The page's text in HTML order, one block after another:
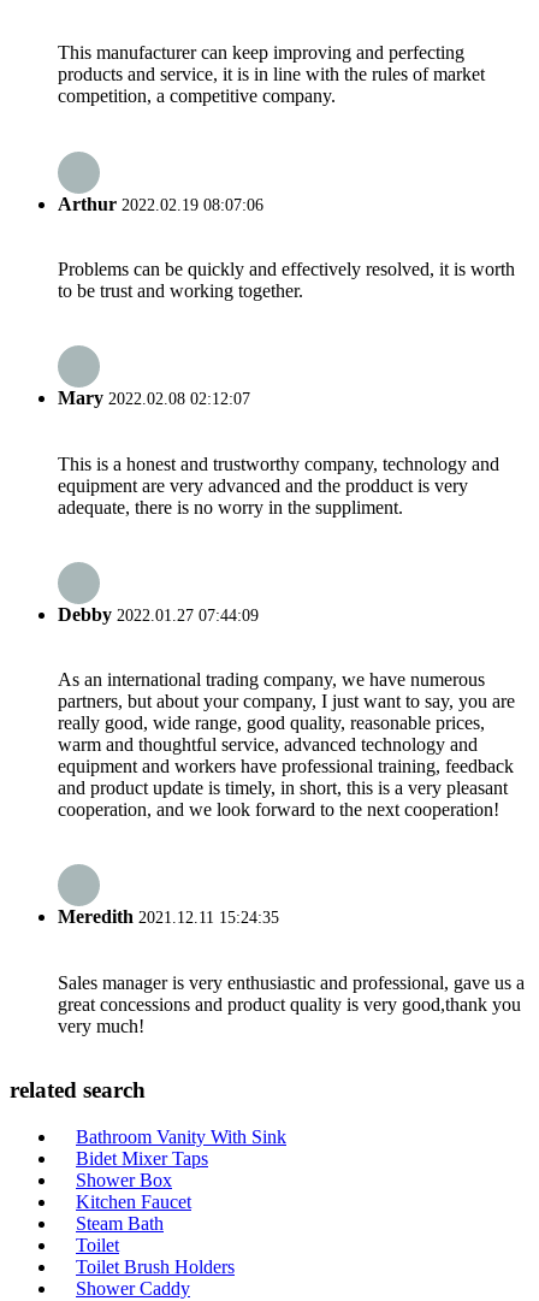
This manufacturer can keep improving and perfecting
products and service, it is in line with the rules of market
competition, a competitive company.
Arthur 2022.02.19 08:07:06
Problems can be quickly and effectively resolved, it is worth
to be trust and working together.
Mary 2022.02.08 02:12:07
This is a honest and trustworthy company, technology and
equipment are very advanced and the prodduct is very
adequate, there is no worry in the suppliment.
Debby 2022.01.27 07:44:09
As an international trading company, we have numerous
partners, but about your company, I just want to say, you are
really good, wide range, good quality, reasonable prices,
warm and thoughtful service, advanced technology and
equipment and workers have professional training, feedback
and product update is timely, in short, this is a very pleasant
cooperation, and we look forward to the next cooperation!
Meredith 2021.12.11 15:24:35
Sales manager is very enthusiastic and professional, gave us a
great concessions and product quality is very good,thank you
very much!
related search
Bathroom Vanity With Sink
Bidet Mixer Taps
Shower Box
Kitchen Faucet
Steam Bath
Toilet
Toilet Brush Holders
Shower Caddy